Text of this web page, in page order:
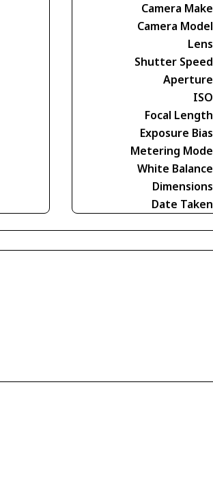
Camera Make
Camera Model
Lens
Shutter Speed
Aperture
ISO
Focal Length
Exposure Bias
Metering Mode
White Balance
Dimensions
Date Taken